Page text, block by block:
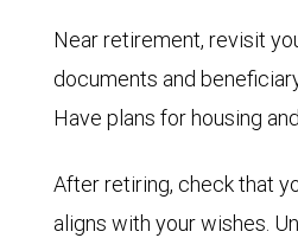
Near retirement, revisit
documents and
Have plans for housing
After retiring, check that
aligns with your wishes.